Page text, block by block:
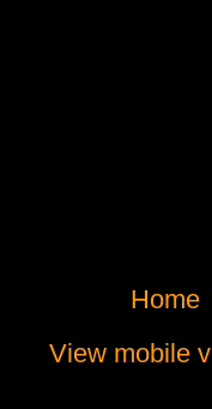
Home
View mobile